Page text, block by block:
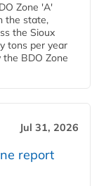
Zone 'A'
the state,
the Sioux
tons per year
BDO Zone
Jul 31, 2026
report